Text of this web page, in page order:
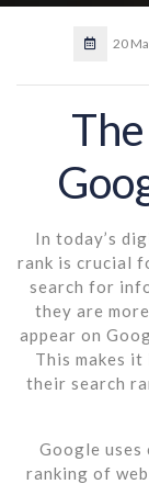
20
In today’s
rank is crucial
search for
they are
appear on
This makes
their search
Google
ranking of